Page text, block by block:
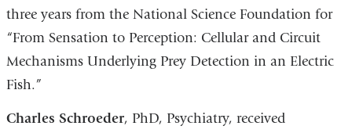
three years from the National Science Foundation for
“From Sensation to Perception: Cellular and Circuit
Mechanisms Underlying Prey Detection in an Electric
Fish.”
Charles Schroeder, PhD, Psychiatry, received